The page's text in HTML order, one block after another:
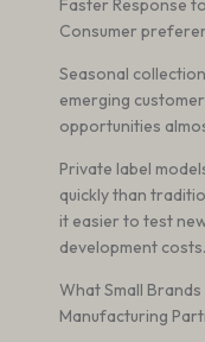
Faster Response
Consumer
Seasonal
emerging
opportunities
Private label
quickly than
it easier to test
development costs.
What Small
Manufacturing